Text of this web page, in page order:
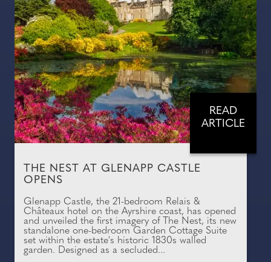
READ
ARTICLE
THE NEST AT GLENAPP CASTLE
OPENS
Glenapp Castle, the 21-bedroom Relais &
Châteaux hotel on the Ayrshire coast, has opened
and unveiled the first imagery of The Nest, its new
standalone one-bedroom Garden Cottage Suite
set within the estate's historic 1830s walled
garden. Designed as a secluded...